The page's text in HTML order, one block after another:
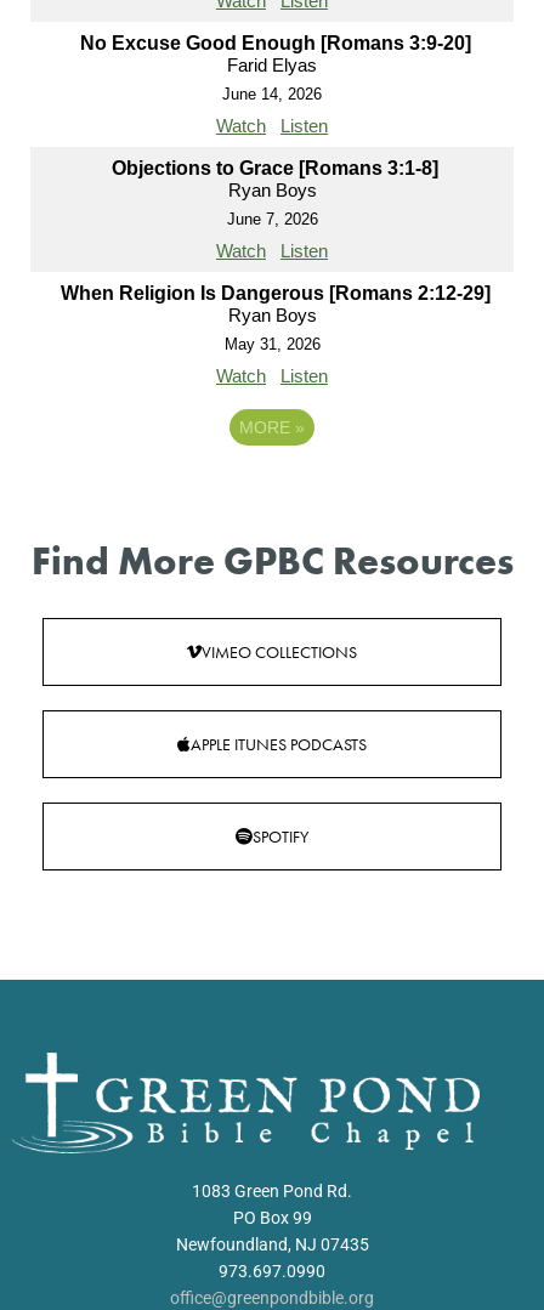
No Excuse Good Enough [Romans 3:9-20]
Farid Elyas
June 14, 2026
Watch Listen
Objections to Grace [Romans 3:1-8]
Ryan Boys
June 7, 2026
Watch Listen
When Religion Is Dangerous [Romans 2:12-29]
Ryan Boys
May 31, 2026
Watch Listen
MORE »
Find More GPBC Resources
VIMEO COLLECTIONS
APPLE ITUNES PODCASTS
SPOTIFY
1083 Green Pond Rd.
PO Box 99
Newfoundland, NJ 07435
973.697.0990
office@greenpondbible.org